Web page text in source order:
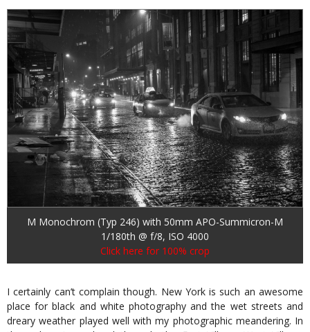
M Monochrom (Typ 246) with 50mm APO-Summicron-M
1/180th @ f/8, ISO 4000
Click here for 100% crop
I certainly can’t complain though. New York is such an awesome
place for black and white photography and the wet streets and
dreary weather played well with my photographic meandering. In